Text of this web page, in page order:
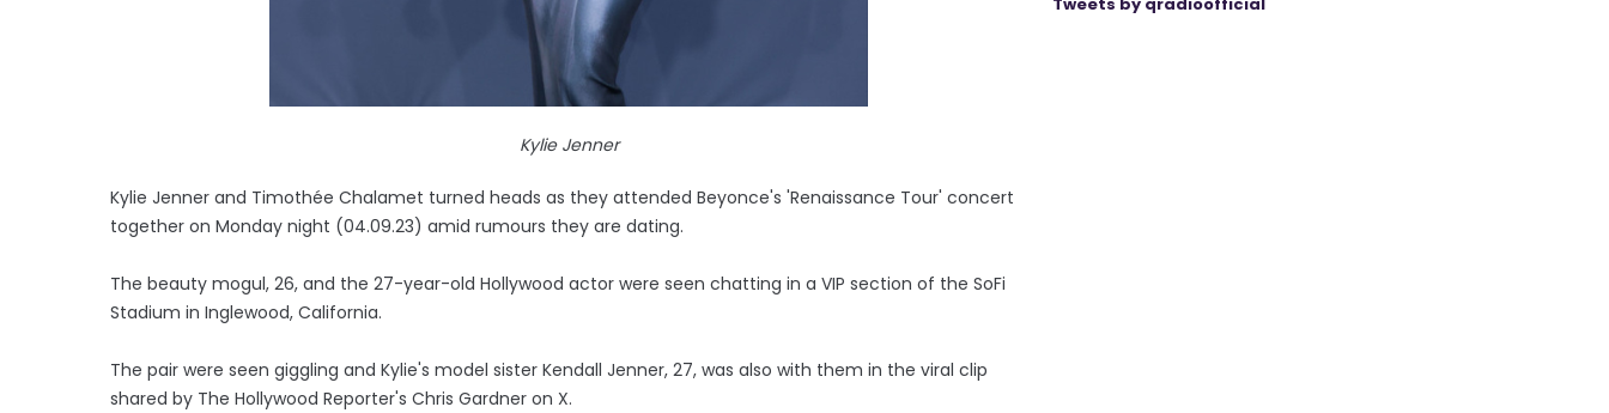
Kylie Jenner
Kylie Jenner and Timothée Chalamet turned heads as they attended Beyonce's 'Renaissance Tour' concert
together on Monday night (04.09.23) amid rumours they are dating.
The beauty mogul, 26, and the 27-year-old Hollywood actor were seen chatting in a VIP section of the SoFi
Stadium in Inglewood, California.
The pair were seen giggling and Kylie's model sister Kendall Jenner, 27, was also with them in the viral clip
shared by The Hollywood Reporter's Chris Gardner on X.